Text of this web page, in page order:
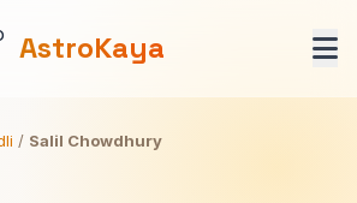
AstroKaya
/ Salil Chowdhury